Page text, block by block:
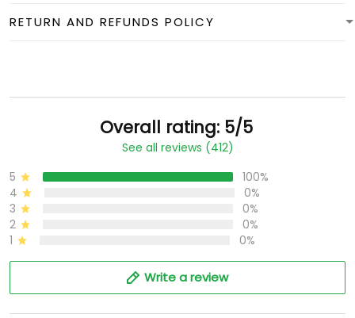
RETURN AND REFUNDS POLICY
Overall rating: 5/5
See all reviews (412)
5
100%
4
0%
3
0%
2
0%
1
0%
Write a review